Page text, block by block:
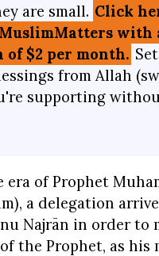
are small. Click
with
of $2 per month.
from Allah
supporting
of Prophet
a delegation
Najrān in order to
the Prophet, as his